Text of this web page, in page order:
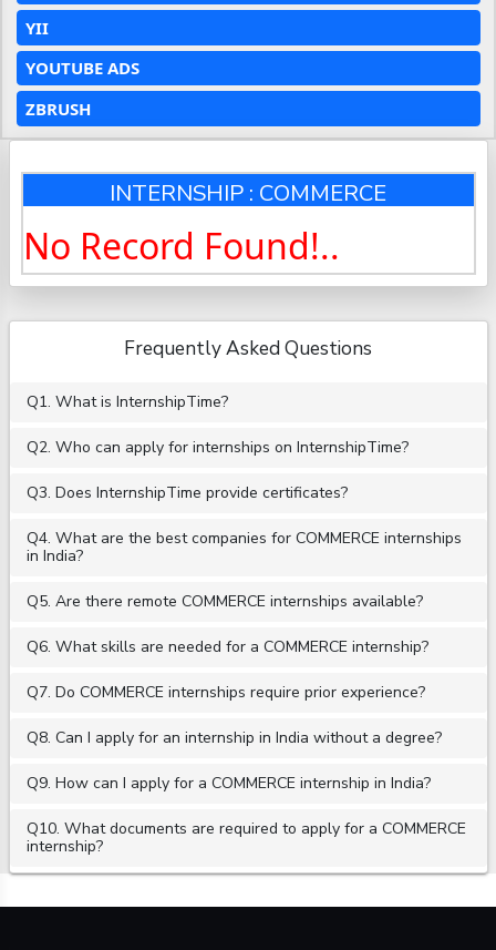
YII
YOUTUBE ADS
ZBRUSH
INTERNSHIP : COMMERCE
No Record Found!..
Frequently Asked Questions
Q1. What is InternshipTime?
Q2. Who can apply for internships on InternshipTime?
Q3. Does InternshipTime provide certificates?
Q4. What are the best companies for COMMERCE internships
in India?
Q5. Are there remote COMMERCE internships available?
Q6. What skills are needed for a COMMERCE internship?
Q7. Do COMMERCE internships require prior experience?
Q8. Can I apply for an internship in India without a degree?
Q9. How can I apply for a COMMERCE internship in India?
Q10. What documents are required to apply for a COMMERCE
internship?